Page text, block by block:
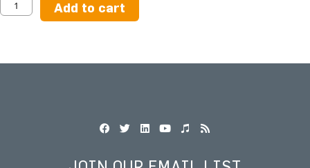
Add to cart